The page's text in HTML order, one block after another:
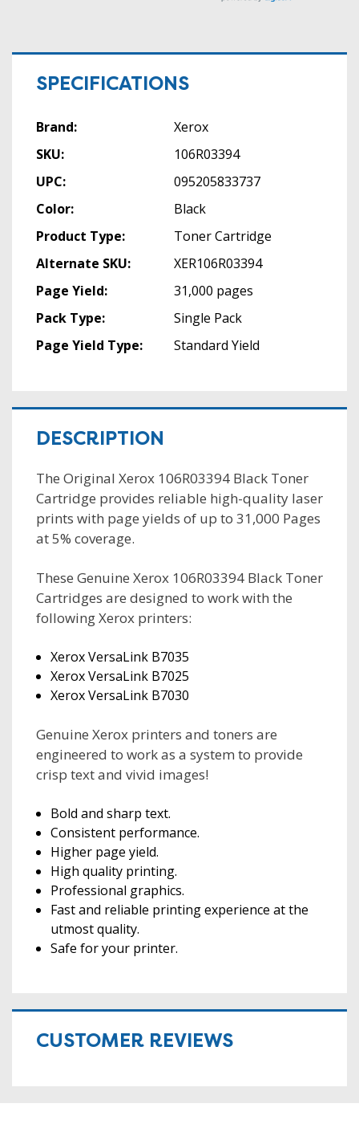
SPECIFICATIONS
Brand:
Xerox
SKU:
106R03394
UPC:
095205833737
Color:
Black
Product Type:
Toner Cartridge
Alternate SKU:
XER106R03394
Page Yield:
31,000 pages
Pack Type:
Single Pack
Page Yield Type:
Standard Yield
DESCRIPTION
The Original Xerox 106R03394 Black Toner
Cartridge provides reliable high-quality laser
prints with page yields of up to 31,000 Pages
at 5% coverage.
These Genuine Xerox 106R03394 Black Toner
Cartridges are designed to work with the
following Xerox printers:
Xerox VersaLink B7035
Xerox VersaLink B7025
Xerox VersaLink B7030
Genuine Xerox printers and toners are
engineered to work as a system to provide
crisp text and vivid images!
Bold and sharp text.
Consistent performance.
Higher page yield.
High quality printing.
Professional graphics.
Fast and reliable printing experience at the
utmost quality.
Safe for your printer.
CUSTOMER REVIEWS